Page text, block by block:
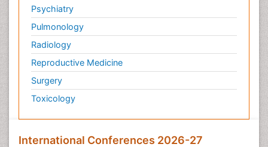
Psychiatry
Pulmonology
Radiology
Reproductive Medicine
Surgery
Toxicology
International Conferences 2026-27